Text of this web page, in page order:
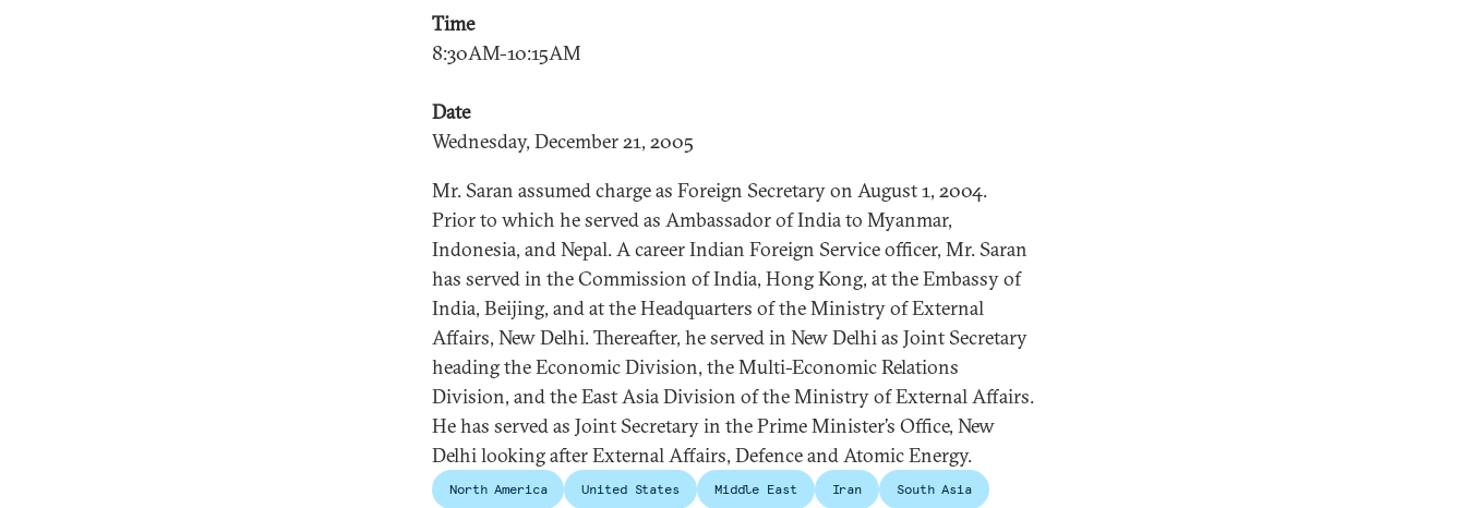
Time
8:30AM-10:15AM
Date
Wednesday, December 21, 2005
Mr. Saran assumed charge as Foreign Secretary on August 1, 2004.
Prior to which he served as Ambassador of India to Myanmar,
Indonesia, and Nepal. A career Indian Foreign Service officer, Mr. Saran
has served in the Commission of India, Hong Kong, at the Embassy of
India, Beijing, and at the Headquarters of the Ministry of External
Affairs, New Delhi. Thereafter, he served in New Delhi as Joint Secretary
heading the Economic Division, the Multi-Economic Relations
Division, and the East Asia Division of the Ministry of External Affairs.
He has served as Joint Secretary in the Prime Minister’s Office, New
Delhi looking after External Affairs, Defence and Atomic Energy.
North America United States Middle East Iran South Asia